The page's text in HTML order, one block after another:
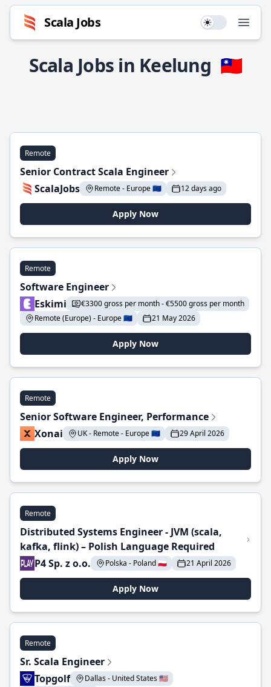
Scala Jobs Use setting
Scala Jobs in Keelung 🇹🇼
Remote
Senior Contract Scala Engineer
ScalaJobs
Remote - Europe 🇪🇺 12 days ago
Apply Now
Remote
Software Engineer
Eskimi
€3300 gross per month - €5500 gross per month
Remote (Europe) - Europe 🇪🇺
21 May 2026
Apply Now
Remote
Senior Software Engineer, Performance
Xonai
UK - Remote - Europe 🇪🇺 29 April 2026
Apply Now
Remote
Distributed Systems Engineer - JVM (scala,
kafka, flink) – Polish Language Required
P4 Sp. z o.o.
Polska - Poland 🇵🇱 21 April 2026
Apply Now
Remote
Sr. Scala Engineer
Topgolf
Dallas - United States 🇺🇸